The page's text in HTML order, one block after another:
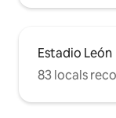
Estadio León
83 locals